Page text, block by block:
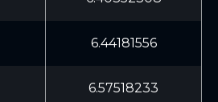
6.44181556
6.57518233